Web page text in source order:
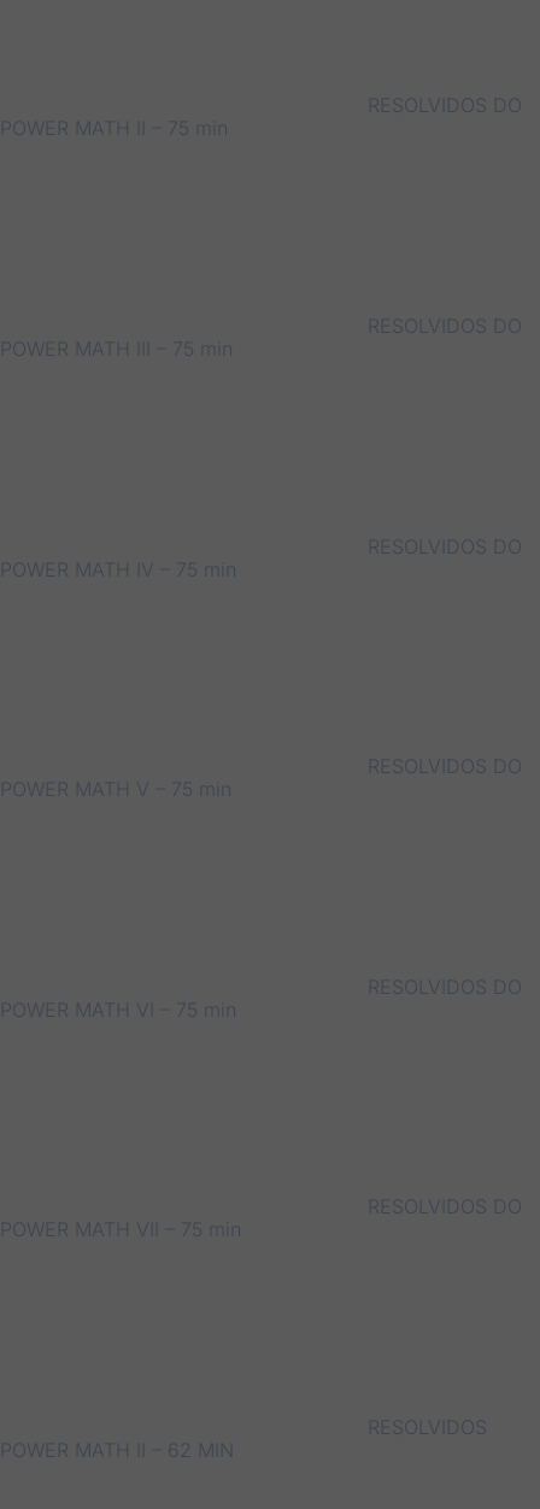
RESOLVIDOS DO
POWER MATH II – 75 min
RESOLVIDOS DO
POWER MATH III – 75 min
RESOLVIDOS DO
POWER MATH IV – 75 min
RESOLVIDOS DO
POWER MATH V – 75 min
RESOLVIDOS DO
POWER MATH VI – 75 min
RESOLVIDOS DO
POWER MATH VII – 75 min
RESOLVIDOS
POWER MATH II – 62 MIN